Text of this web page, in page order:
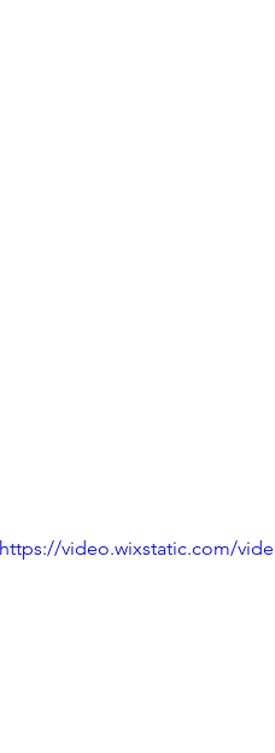
https://video.wixstatic.com/